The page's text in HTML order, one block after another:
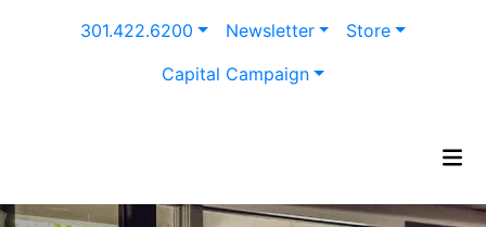
301.422.6200 Newsletter
Store
Capital Campaign